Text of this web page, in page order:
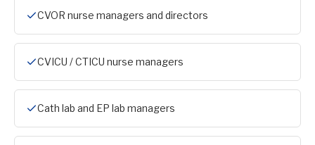
CVOR nurse managers and directors
CVICU / CTICU nurse managers
Cath lab and EP lab managers